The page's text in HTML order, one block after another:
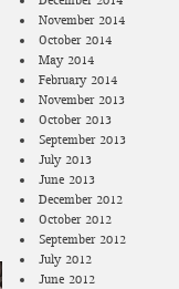
November 2014
October 2014
May 2014
February 2014
November 2013
October 2013
September 2013
July 2013
June 2013
December 2012
October 2012
September 2012
July 2012
June 2012